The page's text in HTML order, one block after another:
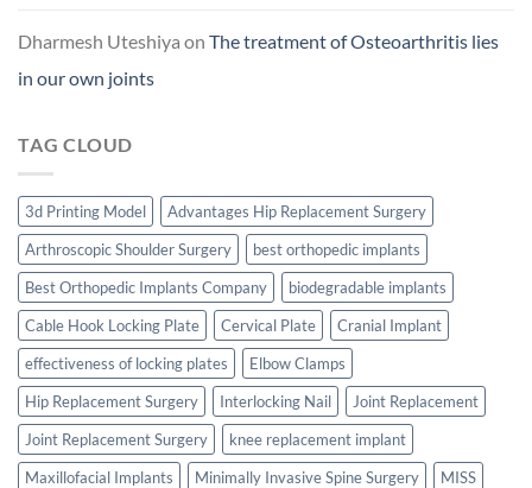
Dharmesh Uteshiya on The treatment of Osteoarthritis lies
in our own joints
TAG CLOUD
3d Printing Model
Advantages Hip Replacement Surgery
Arthroscopic Shoulder Surgery
best orthopedic implants
Best Orthopedic Implants Company
biodegradable implants
Cable Hook Locking Plate
Cervical Plate
Cranial Implant
effectiveness of locking plates
Elbow Clamps
Hip Replacement Surgery
Interlocking Nail
Joint Replacement
Joint Replacement Surgery
knee replacement implant
Maxillofacial Implants
Minimally Invasive Spine Surgery
MISS